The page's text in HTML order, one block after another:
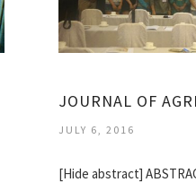
JULY 6, 2016
[Hide abstract]